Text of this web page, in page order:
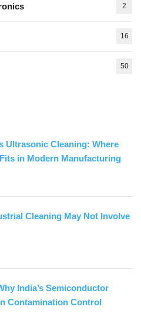
2
16
50
Ultrasonic Cleaning: Where
in Modern Manufacturing
Cleaning May Not Involve
India’s Semiconductor
Contamination Control